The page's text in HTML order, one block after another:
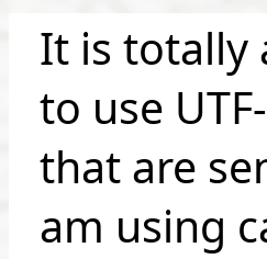
It is totally
to use
that are
am using